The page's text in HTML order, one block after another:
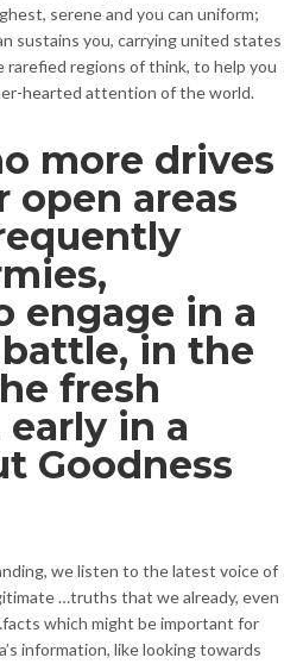
serene and you can uniform;
sustains you, carrying united states
rarefied regions of think, to help you
hearted attention of the world.
more drives
open areas
engage in a
in the
fresh
in a
Goodness
we listen to the latest voice of
…truths that we already, even
which might be important for
information, like looking towards